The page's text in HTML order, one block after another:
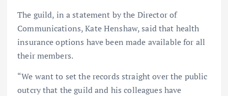
The guild, in a statement by the Director of
Communications, Kate Henshaw, said that health
insurance options have been made available for all
their members.
“We want to set the records straight over the public
outcry that the guild and his colleagues have